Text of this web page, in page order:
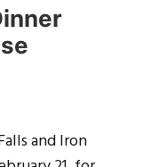
and Iron